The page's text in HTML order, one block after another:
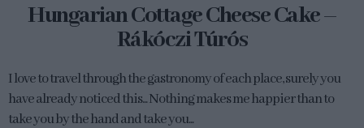
Hungarian Cottage Cheese Cake –
Rákóczi Túrós
I love to travel through the gastronomy of each place, surely you
have already noticed this... Nothing makes me happier than to
take you by the hand and take you...